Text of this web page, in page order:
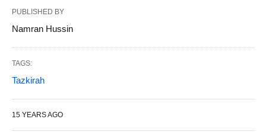
PUBLISHED BY
Namran Hussin
TAGS:
Tazkirah
15 YEARS AGO